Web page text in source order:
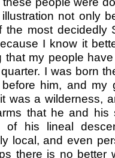
not only
the most decidedly
I know it
that my people
I was born
him, and my
was a wilderness,
that he and
of his lineal
local, and even
there is no better